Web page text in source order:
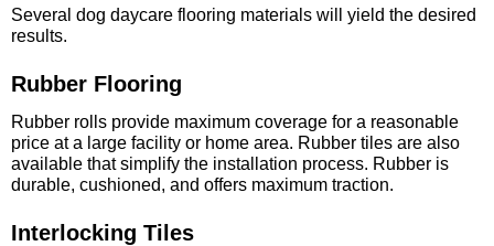
Several dog daycare flooring materials will yield the desired
results.
Rubber Flooring
Rubber rolls provide maximum coverage for a reasonable
price at a large facility or home area. Rubber tiles are also
available that simplify the installation process. Rubber is
durable, cushioned, and offers maximum traction.
Interlocking Tiles